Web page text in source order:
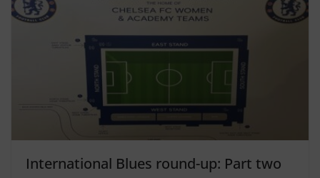
International Blues round-up: Part two